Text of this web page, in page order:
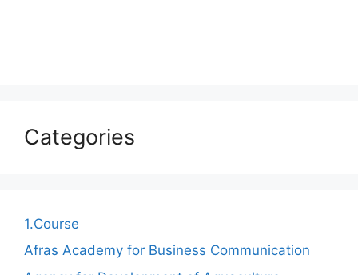
Categories
1.Course
Afras Academy for Business Communication